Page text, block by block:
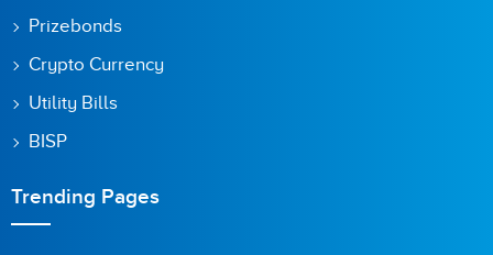
Prizebonds
Crypto Currency
Utility Bills
BISP
Trending Pages